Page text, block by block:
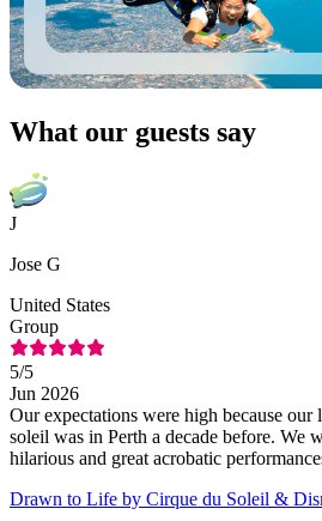
What our guests say
J
Jose G
United States
Group
5/5
Jun 2026
Our expectations were high because
soleil was in Perth a decade before. We
hilarious and great acrobatic
Drawn to Life by Cirque du Soleil &